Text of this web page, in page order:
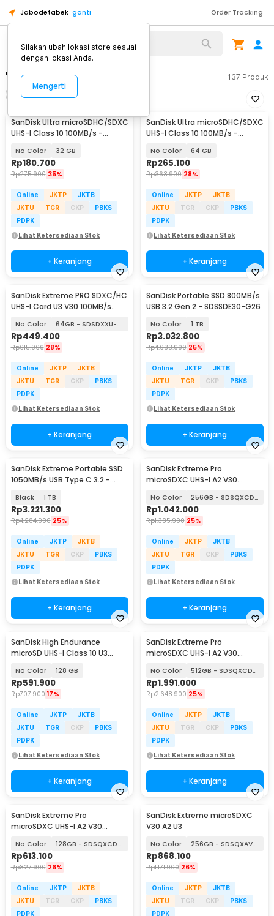
Jabodetabek ganti Order Tracking
"sandisc" 137 Produk
Urutkan
SanDisk Ultra microSDHC/SDXC
UHS-I Class 10 100MB/s -
No Color 32 GB
Rp180.700
Rp275.900 35%
Online JKTP
JKTB
JKTU
TGR CKP
PBKS
PDPK
Lihat Ketersediaan Stok
+ Keranjang
SanDisk Ultra microSDHC/SDXC
UHS-I Class 10 100MB/s -
No Color 64 GB
Rp265.100
Rp363.900 28%
Online JKTP
JKTB
JKTU
TGR CKP
PBKS
PDPK
Lihat Ketersediaan Stok
+ Keranjang
SanDisk Extreme PRO SDXC/HC
UHS-I Card U3 V30 100MB/s
No Color 64GB - SDSDXXU-064G
Rp449.400
Rp615.900 28%
Online JKTP
JKTB
JKTU
TGR CKP
PBKS
PDPK
Lihat Ketersediaan Stok
+ Keranjang
SanDisk Portable SSD 800MB/s
USB 3.2 Gen 2 - SDSSDE30-G26
No Color 1 TB
Rp3.032.800
Rp4.033.900 25%
Online JKTP
JKTB
JKTU
TGR CKP
PBKS
PDPK
Lihat Ketersediaan Stok
+ Keranjang
SanDisk Extreme Portable SSD
1050MB/s USB Type C 3.2 -
Black 1 TB
Rp3.221.300
Rp4.284.900 25%
Online JKTP
JKTB
JKTU
TGR CKP
PBKS
PDPK
Lihat Ketersediaan Stok
+ Keranjang
SanDisk Extreme Pro
microSDXC UHS-I A2 V30
No Color 256GB - SDSQXCD-256G
Rp1.042.000
Rp1.385.900 25%
Online JKTP
JKTB
JKTU
TGR CKP
PBKS
PDPK
Lihat Ketersediaan Stok
+ Keranjang
SanDisk High Endurance
microSD UHS-I Class 10 U3
No Color 128 GB
Rp591.900
Rp707.900 17%
Online JKTP
JKTB
JKTU
TGR CKP
PBKS
PDPK
Lihat Ketersediaan Stok
+ Keranjang
SanDisk Extreme Pro
microSDXC UHS-I A2 V30
No Color 512GB - SDSQXCD-512G
Rp1.991.000
Rp2.648.900 25%
Online JKTP
JKTB
JKTU
TGR CKP
PBKS
PDPK
Lihat Ketersediaan Stok
+ Keranjang
SanDisk Extreme Pro
microSDXC UHS-I A2 V30
No Color 128GB - SDSQXCD-128G
Rp613.100
Rp827.900 26%
Online JKTP
JKTB
JKTU
TGR CKP
PBKS
PDPK
SanDisk Extreme microSDXC
V30 A2 U3
No Color 256GB - SDSQXAV-256G
Rp868.100
Rp1.171.900 26%
Online JKTP
JKTB
JKTU
TGR CKP
PBKS
PDPK
Silakan ubah lokasi store sesuai
dengan lokasi Anda.
Mengerti